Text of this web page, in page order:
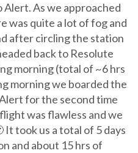
As we approached
was quite a lot of fog and
after circling the station
back to Resolute
morning (total of ~6 hrs
morning we boarded the
for the second time
was flawless and we
It took us a total of 5 days
and about 15 hrs of